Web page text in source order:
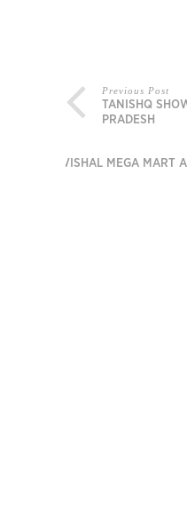
Previous Post
TANISHQ
PRADESH
VISHAL MEGA MART